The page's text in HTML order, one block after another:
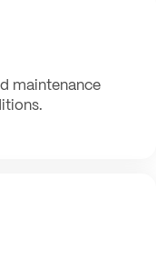
maintenance